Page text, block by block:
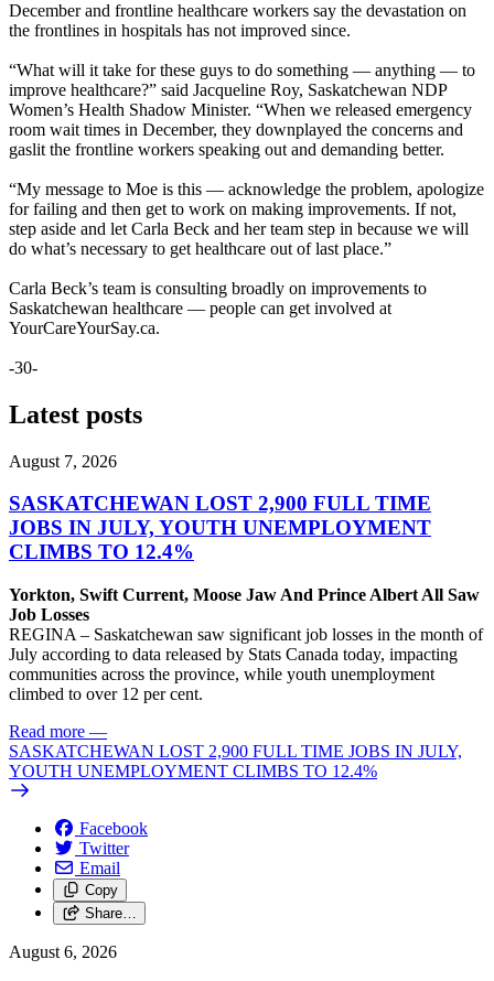
December and frontline healthcare workers say the devastation on
the frontlines in hospitals has not improved since.
“What will it take for these guys to do something — anything — to
improve healthcare?” said Jacqueline Roy, Saskatchewan NDP
Women’s Health Shadow Minister. “When we released emergency
room wait times in December, they downplayed the concerns and
gaslit the frontline workers speaking out and demanding better.
“My message to Moe is this — acknowledge the problem, apologize
for failing and then get to work on making improvements. If not,
step aside and let Carla Beck and her team step in because we will
do what’s necessary to get healthcare out of last place.”
Carla Beck’s team is consulting broadly on improvements to
Saskatchewan healthcare — people can get involved at
YourCareYourSay.ca.
-30-
Latest posts
August 7, 2026
SASKATCHEWAN LOST 2,900 FULL TIME
JOBS IN JULY, YOUTH UNEMPLOYMENT
CLIMBS TO 12.4%
Yorkton, Swift Current, Moose Jaw And Prince Albert All Saw
Job Losses
REGINA – Saskatchewan saw significant job losses in the month of
July according to data released by Stats Canada today, impacting
communities across the province, while youth unemployment
climbed to over 12 per cent.
Read more —
SASKATCHEWAN LOST 2,900 FULL TIME JOBS IN JULY,
YOUTH UNEMPLOYMENT CLIMBS TO 12.4%
Facebook
Twitter
Email
Copy
Share…
August 6, 2026